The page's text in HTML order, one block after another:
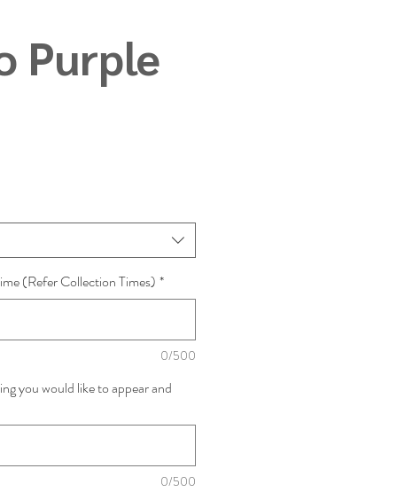
Purple
(Refer Collection Times) *
0/500
you would like to appear and
0/500